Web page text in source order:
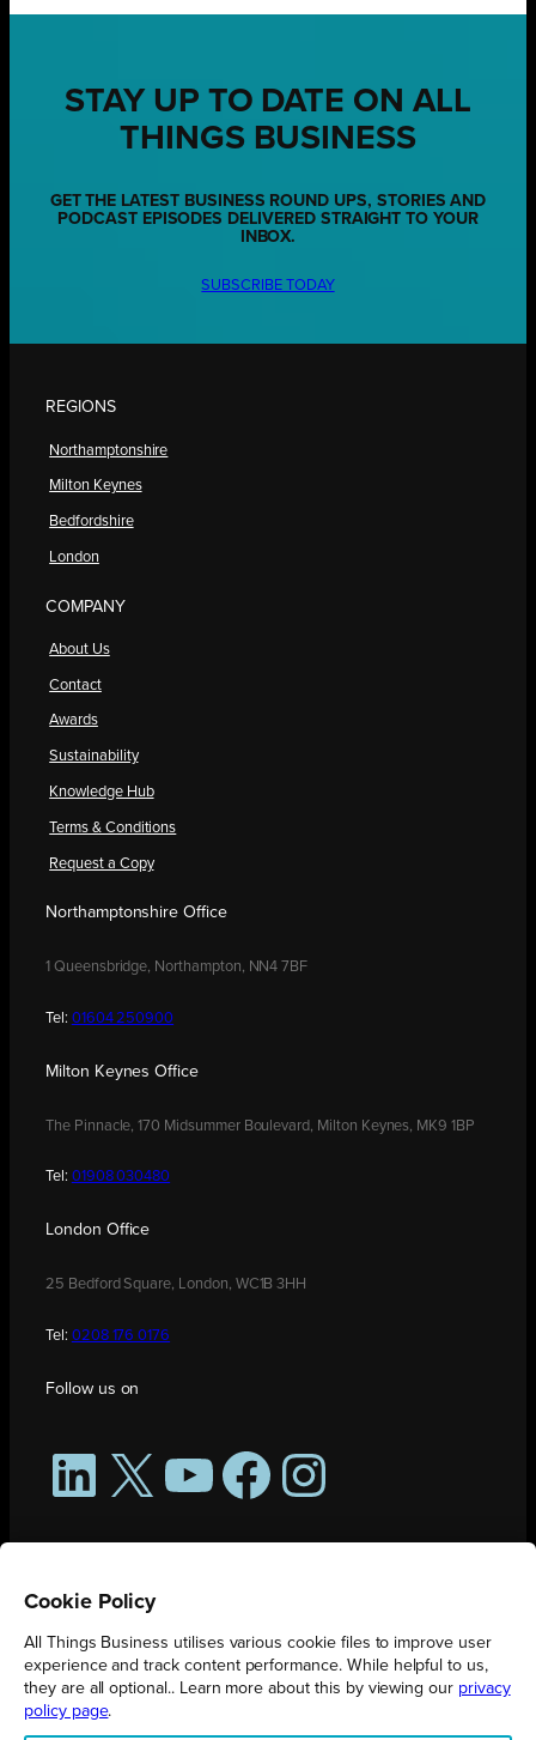
STAY UP TO DATE ON ALL
THINGS BUSINESS
GET THE LATEST BUSINESS ROUND UPS, STORIES AND
PODCAST EPISODES DELIVERED STRAIGHT TO YOUR
INBOX.
SUBSCRIBE TODAY
REGIONS
Northamptonshire
Milton Keynes
Bedfordshire
London
COMPANY
About Us
Contact
Awards
Sustainability
Knowledge Hub
Terms & Conditions
Request a Copy
Northamptonshire Office
1 Queensbridge, Northampton, NN4 7BF
Tel: 01604 250900
Milton Keynes Office
The Pinnacle, 170 Midsummer Boulevard, Milton Keynes, MK9 1BP
Tel: 01908 030480
London Office
25 Bedford Square, London, WC1B 3HH
Tel: 0208 176 0176
Follow us on
LinkedIn
X YouTubeFacebookInstagram
Cookie Policy
All Things Business utilises various cookie files to improve user
experience and track content performance. While helpful to us,
they are all optional.. Learn more about this by viewing our privacy
policy page.